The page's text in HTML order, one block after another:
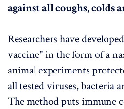
against all coughs, colds
Researchers have
vaccine" in the form of a
animal experiments
all tested viruses, bacteria
The method puts immune